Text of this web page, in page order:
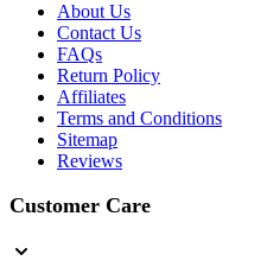
About Us
Contact Us
FAQs
Return Policy
Affiliates
Terms and Conditions
Sitemap
Reviews
Customer Care